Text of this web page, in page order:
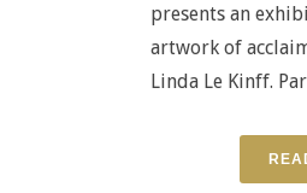
presents an
artwork of
Linda Le Kinff.